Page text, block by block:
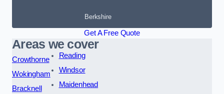
Berkshire
Get A Free Quote
Areas we cover
Crowthorne
Wokingham
Bracknell
Reading
Windsor
Maidenhead